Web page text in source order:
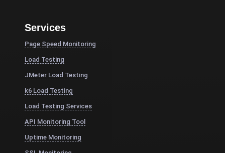
Services
Page Speed Monitoring
Load Testing
JMeter Load Testing
k6 Load Testing
Load Testing Services
API Monitoring Tool
Uptime Monitoring